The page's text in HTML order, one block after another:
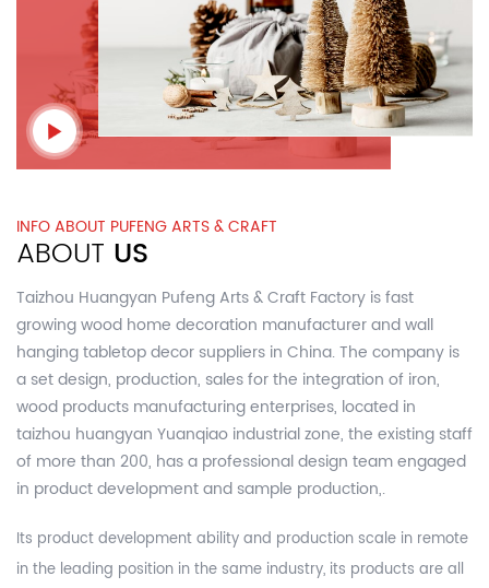
INFO ABOUT PUFENG ARTS & CRAFT
ABOUT US
Taizhou Huangyan Pufeng Arts & Craft Factory is fast
growingwood home decoration manufacturer and wall
hanging tabletop decor suppliers in China.The company is
a set design, production, sales for the integration of iron,
wood products manufacturing enterprises, located in
taizhou huangyan Yuanqiao industrial zone, the existing staff
of more than 200, has a professional design team engaged
in product development and sample production,.
Its product development ability and production scale in remote
in the leading position in the same industry, its products are all